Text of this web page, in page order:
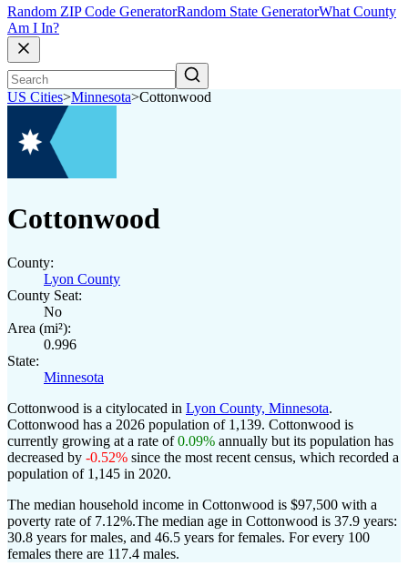
Random ZIP Code GeneratorRandom State GeneratorWhat County
Am I In?
US Cities>Minnesota>Cottonwood
Cottonwood
County:
Lyon County
County Seat:
No
Area (mi²):
0.996
State:
Minnesota
Cottonwood is a citylocated in Lyon County, Minnesota.
Cottonwood has a 2026 population of 1,139. Cottonwood is
currently growing at a rate of0.09% annually but its population has
decreased by -0.52% since the most recent census, which recorded a
population of 1,145 in 2020.
The median household income in Cottonwood is $97,500 with a
poverty rate of 7.12%.The median age in Cottonwood is 37.9 years:
30.8 years for males, and 46.5 years for females. For every 100
females there are 117.4 males.